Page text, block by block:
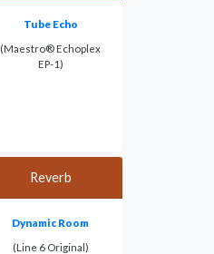
Tube Echo
(Maestro® Echoplex
EP-1)
Reverb
Dynamic Room
(Line 6 Original)